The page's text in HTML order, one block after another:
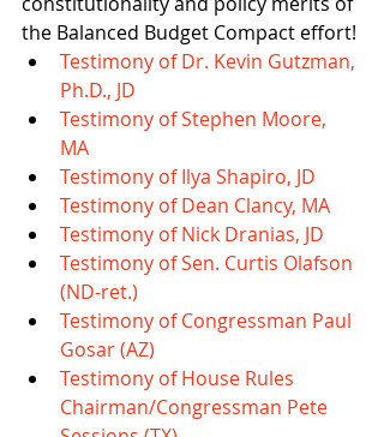
the Balanced Budget Compact effort!
Testimony of Dr. Kevin Gutzman​,
Ph.D., JD
Testimony of Stephen Moore,
MA
Testimony of Ilya Shapiro, JD
Testimony of Dean Clancy, MA
Testimony of Nick Dranias, JD
Testimony of Sen. Curtis Olafson
(ND-ret.)
Testimony of Congressman Paul
Gosar (AZ)
Testimony of House Rules
Chairman/Congressman Pete